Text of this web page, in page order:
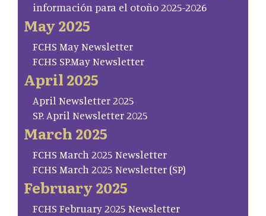
información para el otoño 2025-2026
May 2025
FCHS May Newsletter
FCHS SP.May Newsletter
April 2025
April Newsletter 2025
SP. April Newsletter 2025
March 2025
FCHS March 2025 Newsletter
FCHS March 2025 Newsletter (SP)
February 2025
FCHS February 2025 Newsletter